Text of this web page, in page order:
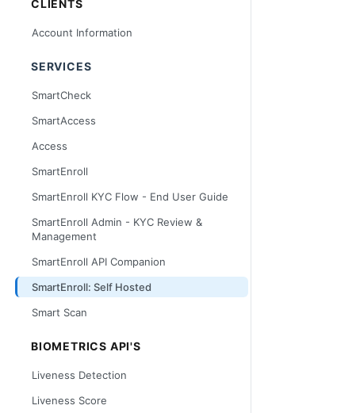
CLIENTS
Account Information
SERVICES
SmartCheck
SmartAccess
Access
SmartEnroll
SmartEnroll KYC Flow - End User Guide
SmartEnroll Admin - KYC Review &
Management
SmartEnroll API Companion
SmartEnroll: Self Hosted
Smart Scan
BIOMETRICS API'S
Liveness Detection
Liveness Score